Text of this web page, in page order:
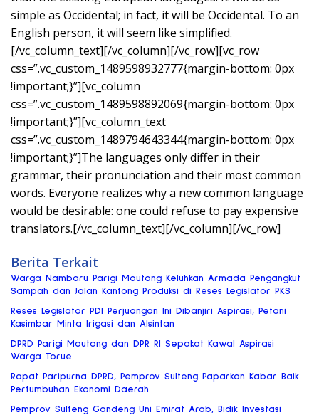
simple as Occidental; in fact, it will be Occidental. To an
English person, it will seem like simplified.
[/vc_column_text][/vc_column][/vc_row][vc_row
css=”.vc_custom_1489598932777{margin-bottom: 0px
!important;}”][vc_column
css=”.vc_custom_1489598892069{margin-bottom: 0px
!important;}”][vc_column_text
css=”.vc_custom_1489794643344{margin-bottom: 0px
!important;}”]The languages only differ in their
grammar, their pronunciation and their most common
words. Everyone realizes why a new common language
would be desirable: one could refuse to pay expensive
translators.[/vc_column_text][/vc_column][/vc_row]
Berita Terkait
Warga Nambaru Parigi Moutong Keluhkan Armada Pengangkut
Sampah dan Jalan Kantong Produksi di Reses Legislator PKS
Reses Legislator PDI Perjuangan Ini Dibanjiri Aspirasi, Petani
Kasimbar Minta Irigasi dan Alsintan
DPRD Parigi Moutong dan DPR RI Sepakat Kawal Aspirasi
Warga Torue
Rapat Paripurna DPRD, Pemprov Sulteng Paparkan Kabar Baik
Pertumbuhan Ekonomi Daerah
Pemprov Sulteng Gandeng Uni Emirat Arab, Bidik Investasi